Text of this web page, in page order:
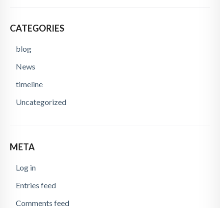
CATEGORIES
blog
News
timeline
Uncategorized
META
Log in
Entries feed
Comments feed